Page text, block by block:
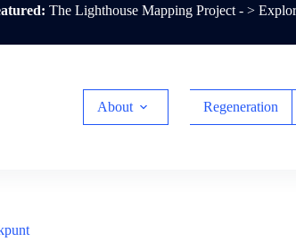
The Lighthouse Mapping Project - >
About Regeneration